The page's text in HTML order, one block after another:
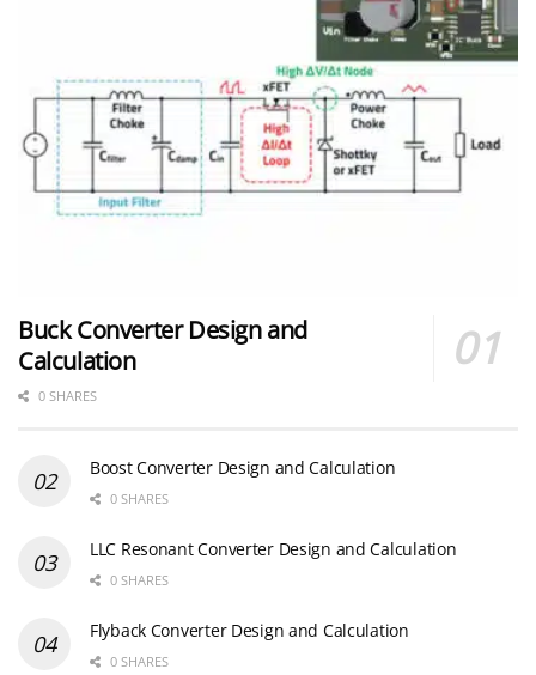
Buck Converter Design and
Calculation
0 SHARES
Boost Converter Design and Calculation
0 SHARES
LLC Resonant Converter Design and Calculation
0 SHARES
Flyback Converter Design and Calculation
0 SHARES